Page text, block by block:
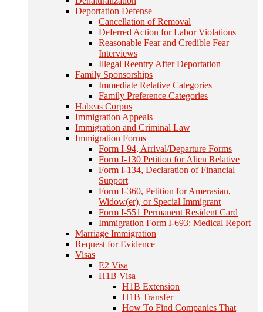
Deportation Defense
Cancellation of Removal
Deferred Action for Labor Violations
Reasonable Fear and Credible Fear
Interviews
Illegal Reentry After Deportation
Family Sponsorships
Immediate Relative Categories
Family Preference Categories
Habeas Corpus
Immigration Appeals
Immigration and Criminal Law
Immigration Forms
Form I-94, Arrival/Departure Forms
Form I-130 Petition for Alien Relative
Form I-134, Declaration of Financial
Support
Form I-360, Petition for Amerasian,
Widow(er), or Special Immigrant
Form I-551 Permanent Resident Card
Immigration Form I-693: Medical Report
Marriage Immigration
Request for Evidence
Visas
E2 Visa
H1B Visa
H1B Extension
H1B Transfer
How To Find Companies That